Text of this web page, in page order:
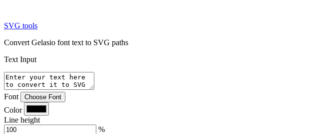
SVG tools
Convert Gelasio font text to SVG paths
Text Input
Font Choose Font
Color
Line height
%